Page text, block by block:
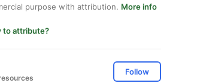
purpose with attribution. More info
to attribute?
Follow